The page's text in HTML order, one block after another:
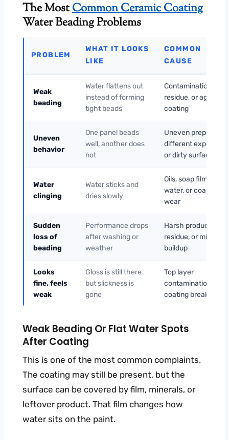
The MostCommon Ceramic Coating
Water Beading Problems
PROBLEM
WHAT IT LOOKS
LIKE
COMMON
CAUSE
Weak
beading
Water flattens out
instead of forming
tight beads
Contamination,
residue, or aging
coating
Uneven
behavior
One panel beads
well, another does
not
Uneven prep,
different exposure,
or dirty surface
Water
clinging
Water sticks and
dries slowly
Oils, soap film, hard
water, or coating
wear
Sudden
loss of
beading
Performance drops
after washing or
weather
Harsh products,
residue, or mineral
buildup
Looks
fine, feels
weak
Gloss is still there
but slickness is
gone
Top layer
contamination or
coating breakdown
Weak Beading Or Flat Water Spots
After Coating
This is one of the most common complaints.
The coating may still be present, but the
surface can be covered by film, minerals, or
leftover product. That film changes how
water sits on the paint.